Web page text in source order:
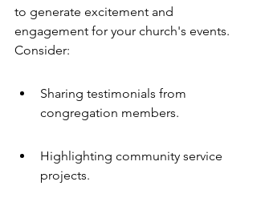
to generate excitement and
engagement for your church's events.
Consider:
Sharing testimonials from
congregation members.
Highlighting community service
projects.